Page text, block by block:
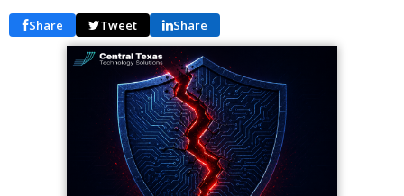
Share Tweet Share